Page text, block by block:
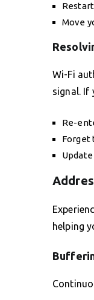
Move
Wi-Fi
signal. If
Re-
Forget
helping